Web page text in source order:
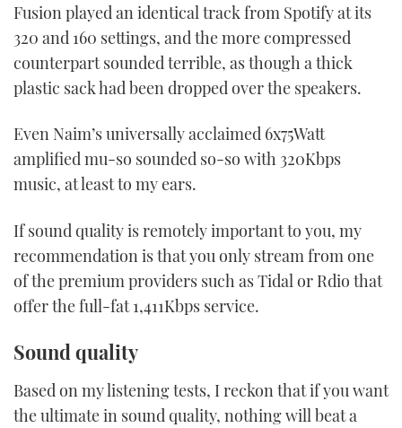
Fusion played an identical track from Spotify at its
320 and 160 settings, and the more compressed
counterpart sounded terrible, as though a thick
plastic sack had been dropped over the speakers.
Even Naim’s universally acclaimed 6x75Watt
amplified mu-so sounded so-so with 320Kbps
music, at least to my ears.
If sound quality is remotely important to you, my
recommendation is that you only stream from one
of the premium providers such as Tidal or Rdio that
offer the full-fat 1,411Kbps service.
Sound quality
Based on my listening tests, I reckon that if you want
the ultimate in sound quality, nothing will beat a